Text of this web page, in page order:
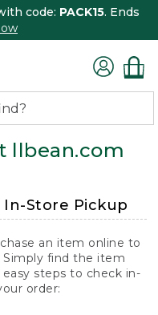
code: PACK15. Ends
llbean.com
Store Pickup
an item online to
Simply find the item
steps to check in-
order: